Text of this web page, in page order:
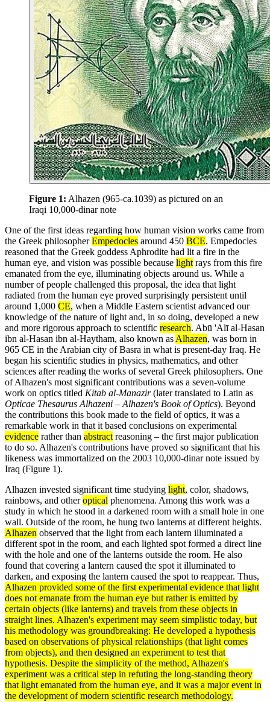
Figure 1: Alhazen (965-ca.1039) as pictured on an
Iraqi 10,000-dinar note
One of the first ideas regarding how human vision works came from
the Greek philosopherEmpedocles around 450 BCE. Empedocles
reasoned that the Greek goddess Aphrodite had lit a fire in the
human eye, and vision was possible because light rays from this fire
emanated from the eye, illuminating objects around us. While a
number of people challenged this proposal, the idea that light
radiated from the human eye proved surprisingly persistent until
around 1,000 CE, when a Middle Eastern scientist advanced our
knowledge of the nature of light and, in so doing, developed a new
and more rigorous approach to scientific research. Abū 'Alī al-Hasan
ibn al-Hasan ibn al-Haytham, also known as Alhazen, was born in
965 CE in the Arabian city of Basra in what is present-day Iraq. He
began his scientific studies in physics, mathematics, and other
sciences after reading the works of several Greek philosophers. One
of Alhazen's most significant contributions was a seven-volume
work on optics titled Kitab al-Manazir(later translated to Latin as
Opticae Thesaurus Alhazeni – Alhazen's Book of Optics). Beyond
the contributions this book made to the field of optics, it was a
remarkable work in that it based conclusions on experimental
evidence rather than abstract reasoning – the first major publication
to do so. Alhazen's contributions have proved so significant that his
likeness was immortalized on the 2003 10,000-dinar note issued by
Iraq (Figure 1).
Alhazen invested significant time studying light, color, shadows,
rainbows, and otheroptical phenomena. Among this work was a
study in which he stood in a darkened room with a small hole in one
wall. Outside of the room, he hung two lanterns at different heights.
Alhazen observed that the light from each lantern illuminated a
different spot in the room, and each lighted spot formed a direct line
with the hole and one of the lanterns outside the room. He also
found that covering a lantern caused the spot it illuminated to
darken, and exposing the lantern caused the spot to reappear. Thus,
Alhazen provided some of the first experimental evidence that light
does not emanate from the human eye but rather is emitted by
certain objects (like lanterns) and travels from these objects in
straight lines. Alhazen's experiment may seem simplistic today, but
his methodology was groundbreaking: He developed a hypothesis
based on observations of physical relationships (that light comes
from objects), and then designed an experiment to test that
hypothesis. Despite the simplicity of the method, Alhazen's
experiment was a critical step in refuting the long-standing theory
that light emanated from the human eye, and it was a major event in
the development of modern scientific research methodology.